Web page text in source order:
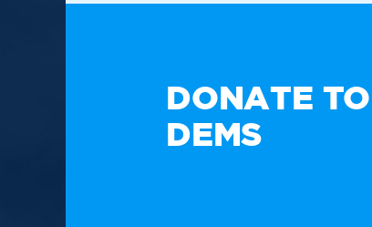
DONATE
DEMS
Paid for by the New Hampshire Democratic